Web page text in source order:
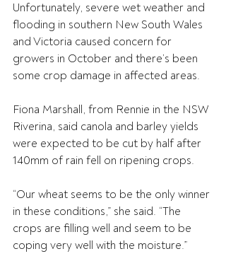
Unfortunately, severe wet weather and
flooding in southern New South Wales
and Victoria caused concern for
growers in October and there’s been
some crop damage in affected areas.
Fiona Marshall, from Rennie in the NSW
Riverina, said canola and barley yields
were expected to be cut by half after
140mm of rain fell on ripening crops.
“Our wheat seems to be the only winner
in these conditions,” she said. “The
crops are filling well and seem to be
coping very well with the moisture.”